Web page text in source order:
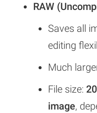
RAW
Saves all
editing
Much
File size:
image,